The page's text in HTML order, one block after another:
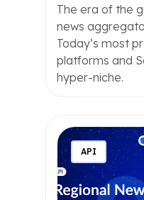
The era of the
news
Today’s most
platforms and
hyper-niche.
API